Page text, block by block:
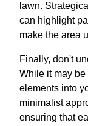
lawn.
can highlight
make the area
Finally, don't
While it may
elements into
minimalist
ensuring that